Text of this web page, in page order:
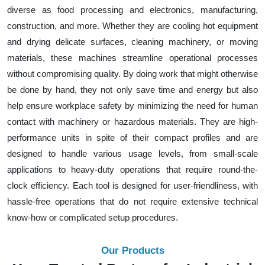
diverse as food processing and electronics, manufacturing,
construction, and more. Whether they are cooling hot equipment
and drying delicate surfaces, cleaning machinery, or moving
materials, these machines streamline operational processes
without compromising quality. By doing work that might otherwise
be done by hand, they not only save time and energy but also
help ensure workplace safety by minimizing the need for human
contact with machinery or hazardous materials. They are high-
performance units in spite of their compact profiles and are
designed to handle various usage levels, from small-scale
applications to heavy-duty operations that require round-the-
clock efficiency. Each tool is designed for user-friendliness, with
hassle-free operations that do not require extensive technical
know-how or complicated setup procedures.
Our Products